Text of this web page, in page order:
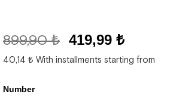
899,90 ₺ 419,99 ₺
40,14 ₺ With installments starting from
Number